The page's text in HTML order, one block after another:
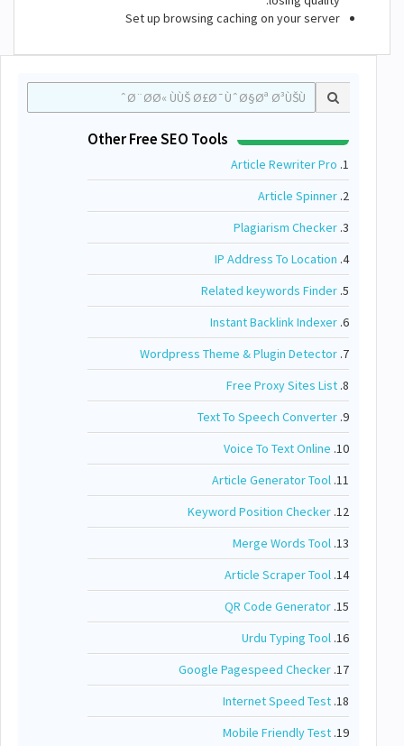
Set up browsing caching on your server
Other Free SEO Tools
1.
Article Rewriter Pro
2.
Article Spinner
3.
Plagiarism Checker
4.
IP Address To Location
5.
Related keywords Finder
6.
Instant Backlink Indexer
7.
Wordpress Theme & Plugin Detector
8.
Free Proxy Sites List
9.
Text To Speech Converter
10.
Voice To Text Online
11.
Article Generator Tool
12.
Keyword Position Checker
13.
Merge Words Tool
14.
Article Scraper Tool
15.
QR Code Generator
16.
Urdu Typing Tool
17.
Google Pagespeed Checker
18.
Internet Speed Test
19.
Mobile Friendly Test